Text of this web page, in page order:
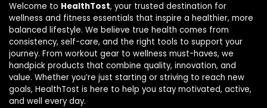
Welcome to HealthTost, your trusted destination for
wellness and fitness essentials that inspire a healthier, more
balanced lifestyle. We believe true health comes from
consistency, self-care, and the right tools to support your
journey. From workout gear to wellness must-haves, we
handpick products that combine quality, innovation, and
value. Whether you’re just starting or striving to reach new
goals, HealthTost is here to help you stay motivated, active,
and well every day.